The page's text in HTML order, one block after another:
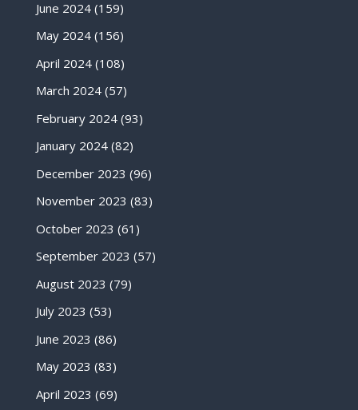
June 2024(159)
May 2024(156)
April 2024(108)
March 2024(57)
February 2024(93)
January 2024(82)
December 2023 (96)
November 2023 (83)
October 2023 (61)
September 2023 (57)
August 2023 (79)
July 2023 (53)
June 2023 (86)
May 2023 (83)
April 2023 (69)